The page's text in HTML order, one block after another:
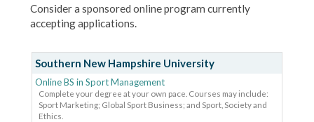
Consider a sponsored online program currently
accepting applications.
Southern New Hampshire University
Online BS in Sport Management
Complete your degree at your own pace. Courses may include:
Sport Marketing; Global Sport Business; and Sport, Society and
Ethics.